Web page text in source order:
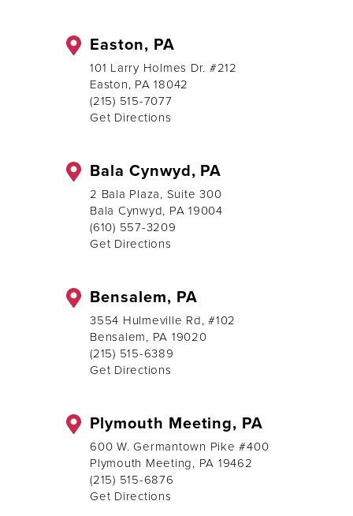
Easton, PA
101 Larry Holmes Dr. #212
Easton, PA 18042
(215) 515-7077
Get Directions
Bala Cynwyd, PA
2 Bala Plaza, Suite 300
Bala Cynwyd, PA 19004
(610) 557-3209
Get Directions
Bensalem, PA
3554 Hulmeville Rd, #102
Bensalem, PA 19020
(215) 515-6389
Get Directions
Plymouth Meeting, PA
600 W. Germantown Pike #400
Plymouth Meeting, PA 19462
(215) 515-6876
Get Directions